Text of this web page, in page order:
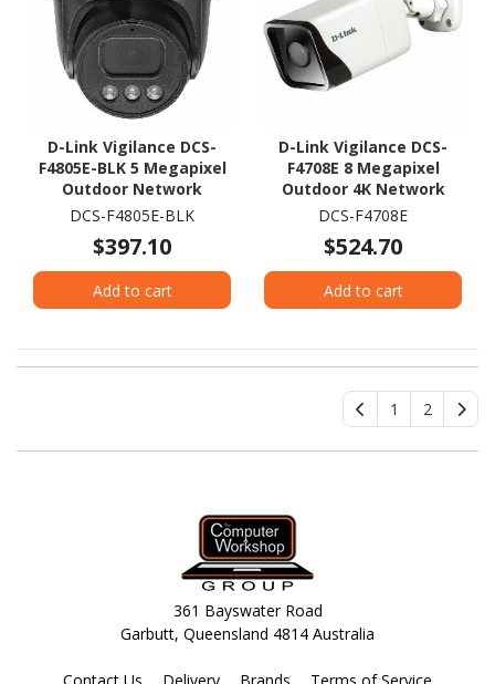
D-Link Vigilance DCS-
F4805E-BLK 5 Megapixel
Outdoor Network
Camera - Colour - Turret
DCS-F4805E-BLK
$397.10
Add to cart
D-Link Vigilance DCS-
F4708E 8 Megapixel
Outdoor 4K Network
Camera - Colour - Bullet
DCS-F4708E
$524.70
Add to cart
1 2
361 Bayswater Road
Garbutt, Queensland 4814 Australia